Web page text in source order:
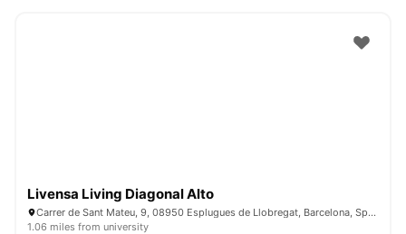
Livensa Living Diagonal Alto
Carrer de Sant Mateu, 9, 08950 Esplugues de Llobregat, Barcelona, Spain
1.06 miles from university